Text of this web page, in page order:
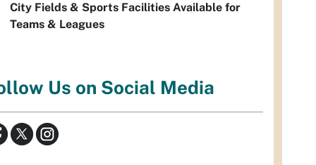
City Fields & Sports Facilities Available for
Teams & Leagues
Us on Social Media